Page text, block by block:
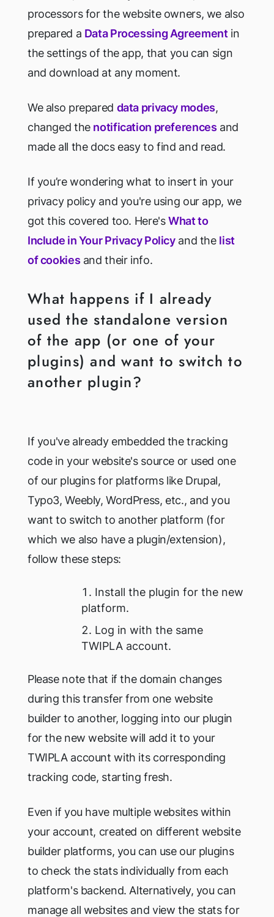
processors for the website owners, we also
prepared a Data Processing Agreement in
the settings of the app, that you can sign
and download at any moment.
We also prepared data privacy modes,
changed the notification preferences and
made all the docs easy to find and read.
If you’re wondering what to insert in your
privacy policy and you're using our app, we
got this covered too. Here'sWhat to
Include in Your Privacy Policyand the list
of cookies and their info.
What happens if I already
used the standalone version
of the app (or one of your
plugins) and want to switch to
another plugin?
If you've already embedded the tracking
code in your website's source or used one
of our plugins for platforms like Drupal,
Typo3, Weebly, WordPress, etc., and you
want to switch to another platform (for
which we also have a plugin/extension),
follow these steps:
Install the plugin for the new
platform.
Log in with the same
TWIPLA account.
Please note that if the domain changes
during this transfer from one website
builder to another, logging into our plugin
for the new website will add it to your
TWIPLA account with its corresponding
tracking code, starting fresh.
Even if you have multiple websites within
your account, created on different website
builder platforms, you can use our plugins
to check the stats individually from each
platform's backend. Alternatively, you can
manage all websites and view the stats for